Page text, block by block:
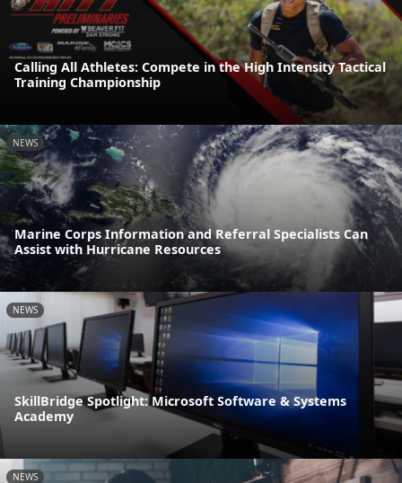
Calling All Athletes: Compete in the High Intensity Tactical
Training Championship
NEWS
Marine Corps Information and Referral Specialists Can
Assist with Hurricane Resources
NEWS
SkillBridge Spotlight: Microsoft Software & Systems
Academy
NEWS